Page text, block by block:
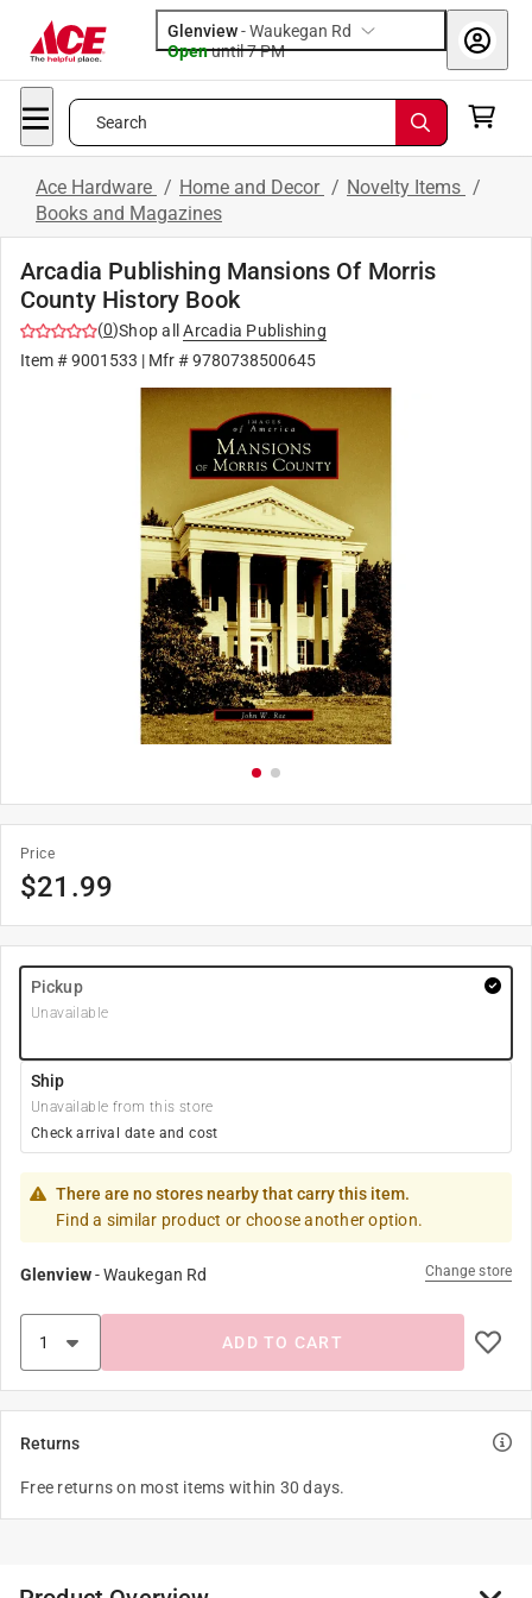
Glenview-Waukegan Rd
Openuntil 7 PM
Search
Ace Hardware / Home and Decor / Novelty Items /
Books and Magazines
Arcadia Publishing Mansions Of Morris
County History Book
(0)Shop all
Arcadia Publishing
Item #9001533 | Mfr #9780738500645
Price
$21.99
Pickup
Unavailable
Ship
Unavailable from this store
Check arrival date and cost
There are no stores nearby that carry this item.
Find a similar product or choose another option.
Glenview-Waukegan Rd Change store
ADD TO CART
Returns
Free returns on most items within 30 days.